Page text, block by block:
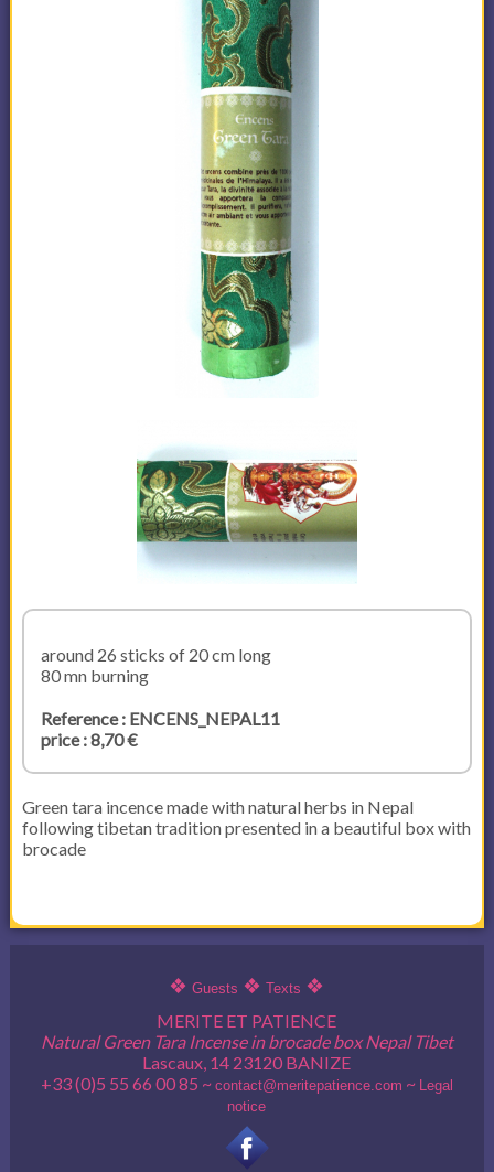
around 26 sticks of 20 cm long
80 mn burning
Reference : ENCENS_NEPAL11
price : 8,70 €
Green tara incence made with natural herbs in Nepal
following tibetan tradition presented in a beautiful box with
brocade
❖Guests ❖Texts ❖
MERITE ET PATIENCE
Natural Green Tara Incense in brocade box Nepal Tibet
Lascaux, 14 23120 BANIZE
+33 (0)5 55 66 00 85 ~ contact@meritepatience.com ~ Legal
notice